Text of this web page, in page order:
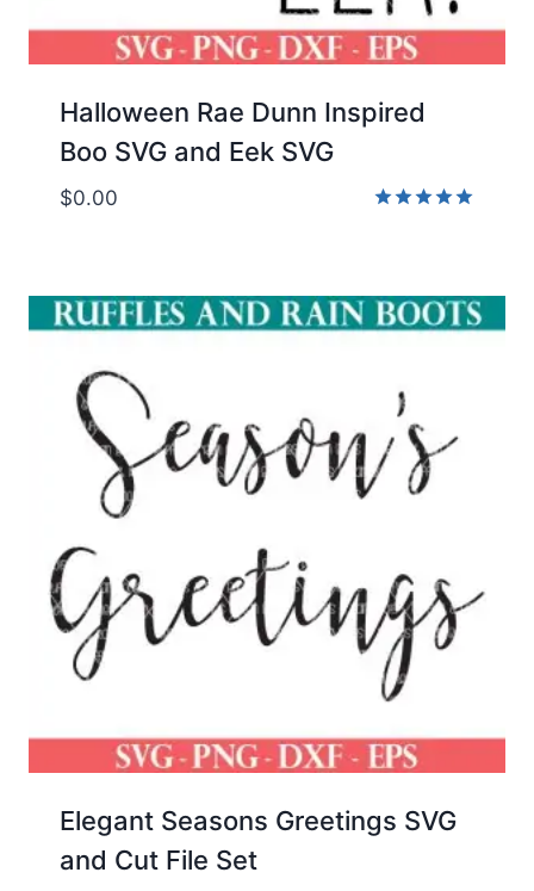
Halloween Rae Dunn Inspired
Boo SVG and Eek SVG
$0.00
Elegant Seasons Greetings SVG
and Cut File Set